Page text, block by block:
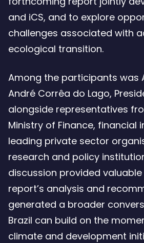
and iCS, and to explore
challenges associated with
ecological transition.
Among the participants was
André Corrêa do Lago,
alongside representatives
Ministry of Finance, financial
leading private sector
research and policy
discussion provided
report’s analysis and
generated a broader
Brazil can build on the
climate and development